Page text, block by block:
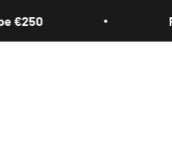
Free